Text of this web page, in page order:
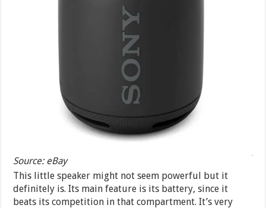
Source: eBay
This little speaker might not seem powerful but it
definitely is. Its main feature is its battery, since it
beats its competition in that compartment. It’s very